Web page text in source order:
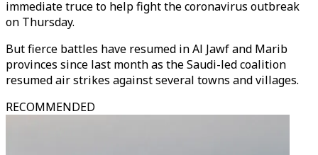
immediate truce to help fight the coronavirus outbreak
on Thursday.
But fierce battles have resumed in Al Jawf and Marib
provinces since last month as the Saudi-led coalition
resumed air strikes against several towns and villages.
RECOMMENDED